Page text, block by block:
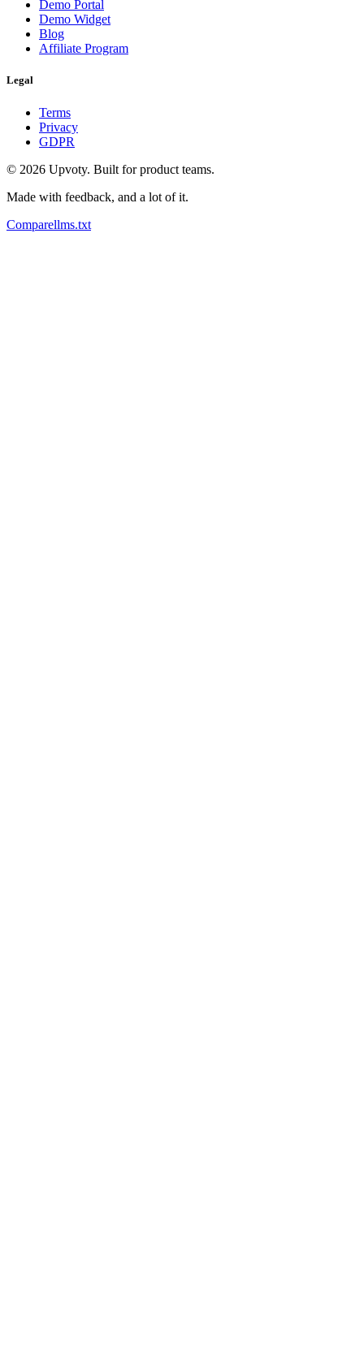
Demo Portal
Demo Widget
Blog
Affiliate Program
Legal
Terms
Privacy
GDPR
© 2026 Upvoty. Built for product teams.
Made with feedback, and a lot of it.
Comparellms.txt